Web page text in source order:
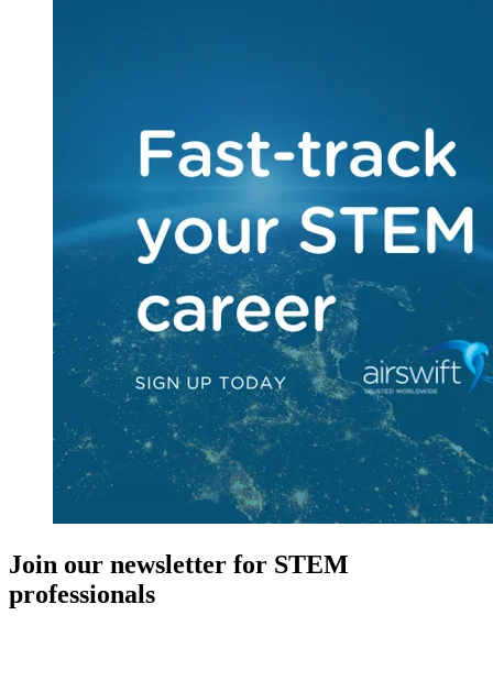
Join our newsletter for STEM
professionals